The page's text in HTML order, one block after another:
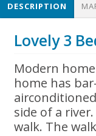
DESCRIPTION
Lovely 3
Modern
home has
side of a
walk. The